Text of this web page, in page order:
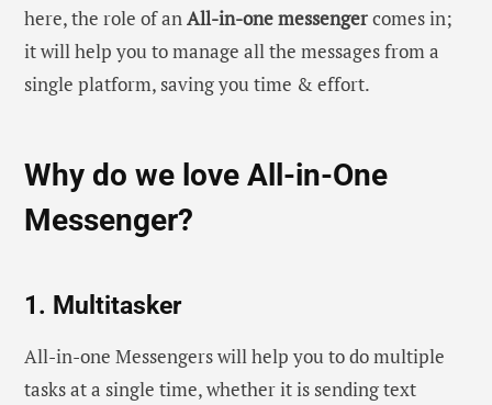
here, the role of anAll-in-one messengercomes in;
it will help you to manage all the messages from a
single platform, saving you time & effort.
Why do we love All-in-One
Messenger?
1. Multitasker
All-in-one Messengers will help you to do multiple
tasks at a single time, whether it is sending text